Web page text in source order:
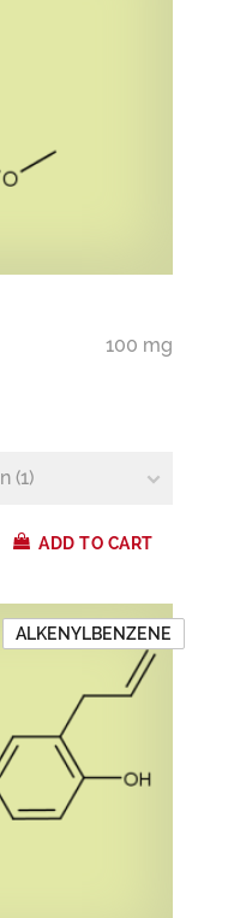
100 mg
(1)
ADD TO CART
ALKENYLBENZENE